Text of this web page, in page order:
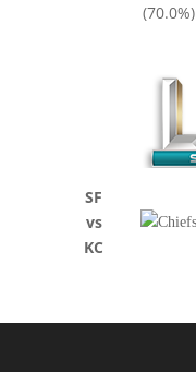
(70.0%)
SF
vs
KC